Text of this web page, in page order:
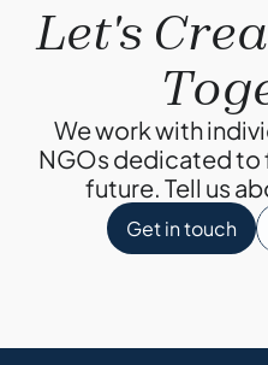
Let's
We work with
NGOs dedicated to
future. Tell us
Get in touch